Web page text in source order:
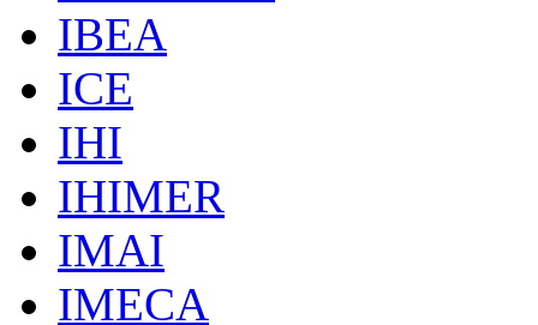
IBEA
ICE
IHI
IHIMER
IMAI
IMECA